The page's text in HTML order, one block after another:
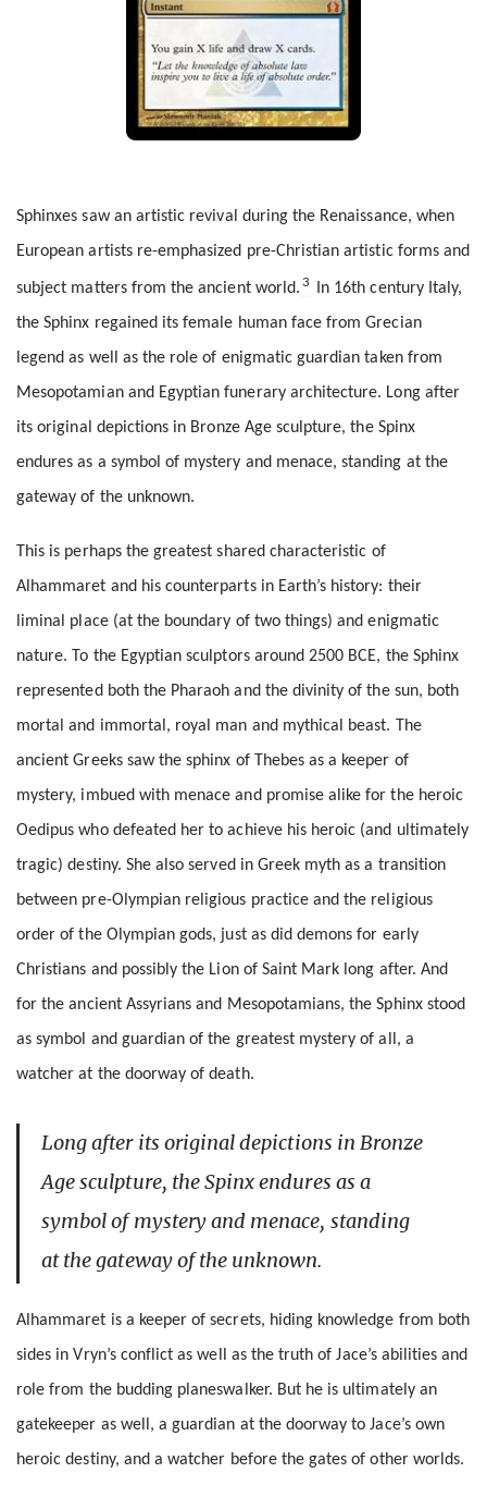
Sphinxes saw an artistic revival during the Renaissance, when
European artists re-emphasized pre-Christian artistic forms and
subject matters from the ancient world. 3
In 16th century Italy,
the Sphinx regained its female human face from Grecian
legend as well as the role of enigmatic guardian taken from
Mesopotamian and Egyptian funerary architecture. Long after
its original depictions in Bronze Age sculpture, the Spinx
endures as a symbol of mystery and menace, standing at the
gateway of the unknown.
This is perhaps the greatest shared characteristic of
Alhammaret and his counterparts in Earth’s history: their
liminal place (at the boundary of two things) and enigmatic
nature. To the Egyptian sculptors around 2500 BCE, the Sphinx
represented both the Pharaoh and the divinity of the sun, both
mortal and immortal, royal man and mythical beast. The
ancient Greeks saw the sphinx of Thebes as a keeper of
mystery, imbued with menace and promise alike for the heroic
Oedipus who defeated her to achieve his heroic (and ultimately
tragic) destiny. She also served in Greek myth as a transition
between pre-Olympian religious practice and the religious
order of the Olympian gods, just as did demons for early
Christians and possibly the Lion of Saint Mark long after. And
for the ancient Assyrians and Mesopotamians, the Sphinx stood
as symbol and guardian of the greatest mystery of all, a
watcher at the doorway of death.
Long after its original depictions in Bronze
Age sculpture, the Spinx endures as a
symbol of mystery and menace, standing
at the gateway of the unknown.
Alhammaret is a keeper of secrets, hiding knowledge from both
sides in Vryn’s conflict as well as the truth of Jace’s abilities and
role from the budding planeswalker. But he is ultimately an
gatekeeper as well, a guardian at the doorway to Jace’s own
heroic destiny, and a watcher before the gates of other worlds.